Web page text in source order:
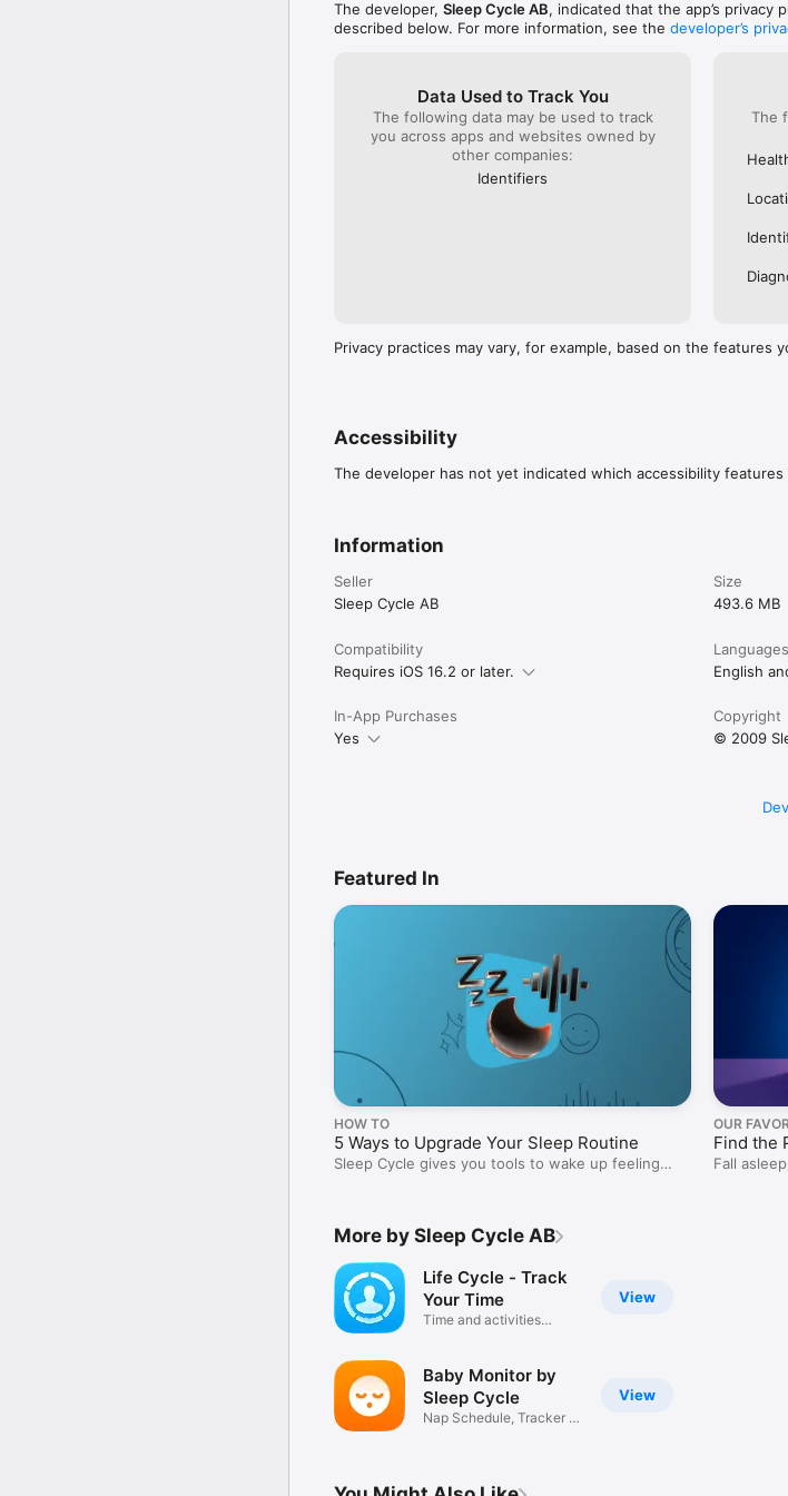
The developer, Sleep Cycle AB, indicated that the app’s privacy
described below. For more information, see the developer’s
Data Used to Track You
The following data may be used to track
you across apps and websites owned by
other companies:
Identifiers
The
Privacy practices may vary, for example, based on the features
Accessibility
The developer has not yet indicated which accessibility
Information
Seller
Sleep Cycle AB
Size
493.6 MB
Compatibility
Requires iOS 16.2 or later.
Languages
English
In-App Purchases
Yes
Copyright
© 2009
Featured In
HOW TO
5 Ways to Upgrade Your Sleep Routine
Sleep Cycle gives you tools to wake up feeling
OUR
Find the
Fall
More by Sleep Cycle AB
View
Life Cycle - Track
Your Time
Time and activities
View
Baby Monitor by
Sleep Cycle
Nap Schedule, Tracker &